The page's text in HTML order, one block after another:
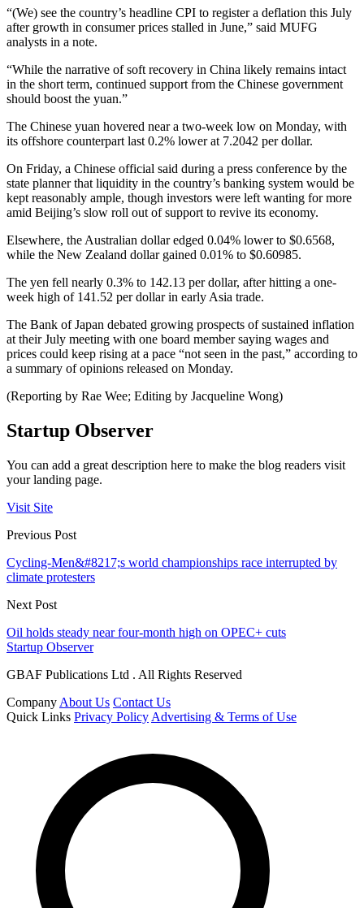
“(We) see the country’s headline CPI to register a deflation this July
after growth in consumer prices stalled in June,” said MUFG
analysts in a note.
“While the narrative of soft recovery in China likely remains intact
in the short term, continued support from the Chinese government
should boost the yuan.”
The Chinese yuan hovered near a two-week low on Monday, with
its offshore counterpart last 0.2% lower at 7.2042 per dollar.
On Friday, a Chinese official said during a press conference by the
state planner that liquidity in the country’s banking system would be
kept reasonably ample, though investors were left wanting for more
amid Beijing’s slow roll out of support to revive its economy.
Elsewhere, the Australian dollar edged 0.04% lower to $0.6568,
while the New Zealand dollar gained 0.01% to $0.60985.
The yen fell nearly 0.3% to 142.13 per dollar, after hitting a one-
week high of 141.52 per dollar in early Asia trade.
The Bank of Japan debated growing prospects of sustained inflation
at their July meeting with one board member saying wages and
prices could keep rising at a pace “not seen in the past,” according to
a summary of opinions released on Monday.
(Reporting by Rae Wee; Editing by Jacqueline Wong)
Startup Observer
You can add a great description here to make the blog readers visit
your landing page.
Visit Site
Previous Post
Cycling-Men&#8217;s world championships race interrupted by
climate protesters
Next Post
Oil holds steady near four-month high on OPEC+ cuts
Startup Observer
GBAF Publications Ltd . All Rights Reserved
Company About Us Contact Us
Quick Links Privacy Policy Advertising & Terms of Use